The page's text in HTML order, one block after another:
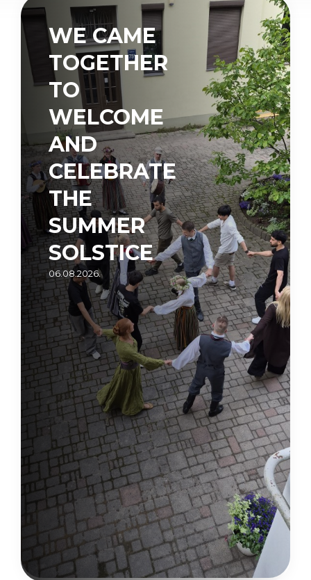
WE CAME
TOGETHER
TO
WELCOME
AND
CELEBRATE
THE
SUMMER
SOLSTICE
06.08.2026.